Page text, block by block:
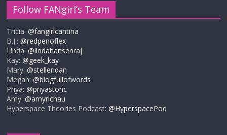
Follow FANgirl’s Team
Tricia:@fangirlcantina
B.J.:@redpenoflex
Linda:@lindahansenraj
Kay:@geek_kay
Mary:@stelleridan
Megan:@blogfullofwords
Priya:@priyastoric
Amy:@amyrichau
Hyperspace Theories Podcast:@HyperspacePod